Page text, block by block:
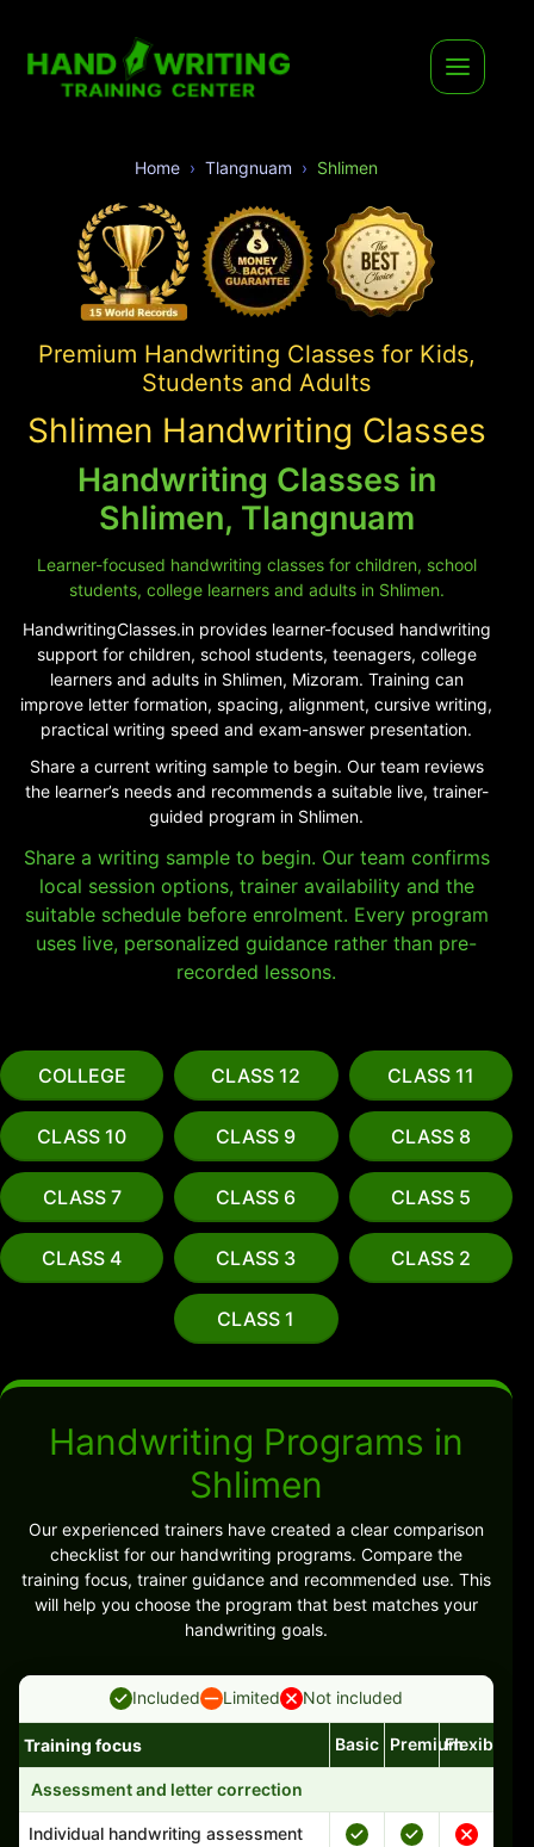
Home Tlangnuam Shlimen
Premium Handwriting Classes for Kids,
Students and Adults
Shlimen Handwriting Classes
Handwriting Classes in
Shlimen, Tlangnuam
Learner-focused handwriting classes for children, school
students, college learners and adults in Shlimen.
HandwritingClasses.in provides learner-focused handwriting
support for children, school students, teenagers, college
learners and adults in Shlimen, Mizoram. Training can
improve letter formation, spacing, alignment, cursive writing,
practical writing speed and exam-answer presentation.
Share a current writing sample to begin. Our team reviews
the learner’s needs and recommends a suitable live, trainer-
guided program in Shlimen.
Share a writing sample to begin. Our team confirms
local session options, trainer availability and the
suitable schedule before enrolment. Every program
uses live, personalized guidance rather than pre-
recorded lessons.
COLLEGE CLASS 12 CLASS 11
CLASS 10 CLASS 9 CLASS 8
CLASS 7 CLASS 6 CLASS 5
CLASS 4 CLASS 3 CLASS 2
CLASS 1
Handwriting Programs in
Shlimen
Our experienced trainers have created a clear comparison
checklist for our handwriting programs. Compare the
training focus, trainer guidance and recommended use. This
will help you choose the program that best matches your
handwriting goals.
Included Limited Not included
Handwriting program features and support comparison
Training focus Basic PremiumFlexible
Assessment and letter correction
Individual handwriting assessment